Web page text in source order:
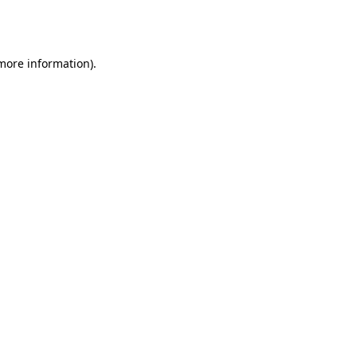
information).